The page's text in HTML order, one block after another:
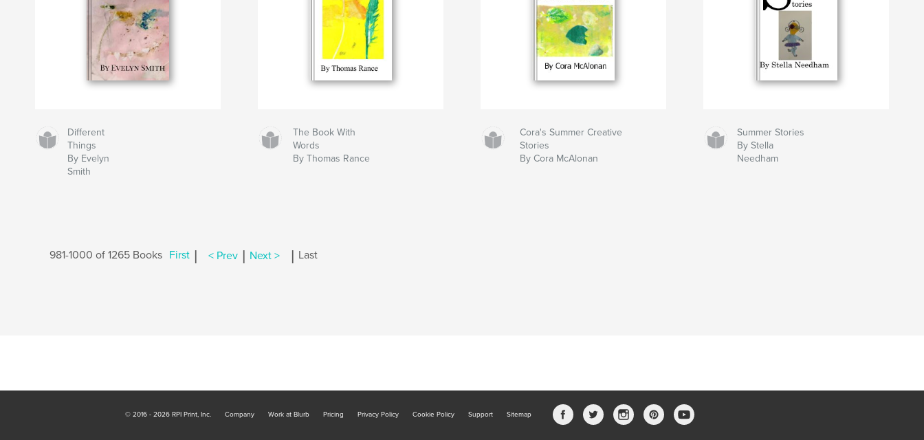
Different
Things
By Evelyn
Smith
The Book With
Words
By Thomas Rance
Cora's Summer Creative
Stories
By Cora McAlonan
Summer Stories
By Stella
Needham
981-1000 of 1265 Books First < Prev Next > Last
© 2016 - 2026 RPI Print, Inc. Company Work at Blurb Pricing Privacy Policy Cookie Policy Support Sitemap